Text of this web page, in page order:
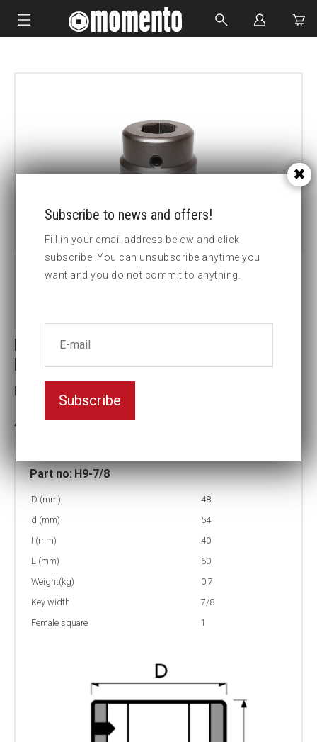
CUSTOM MADE
Holder for Insex Socket head insert
Female square:1
Part no:H9-7/8
D (mm)
48
d (mm)
54
I (mm)
40
L (mm)
60
Weight(kg)
0,7
Key width
7/8
Female square
1
Subscribe to news and offers!
Fill in your email address below and click
subscribe. You can unsubscribe anytime you
want and you do not commit to anything.
Subscribe